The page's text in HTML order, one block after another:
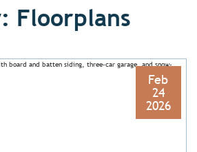
Floorplans
Feb
24
2026